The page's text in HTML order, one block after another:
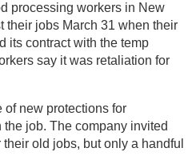
processing workers in New
their jobs March 31 when their
its contract with the temp
say it was retaliation for
of new protections for
job. The company invited
old jobs, but only a handful